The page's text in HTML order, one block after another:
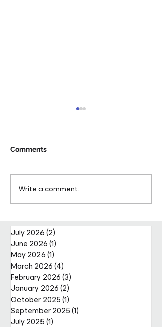
Pareto Strengthens
Comments
Write a comment...
July 2026 (2)
June 2026 (1)
May 2026 (1)
March 2026 (4)
February 2026 (3)
January 2026 (2)
October 2025 (1)
September 2025 (1)
July 2025 (1)